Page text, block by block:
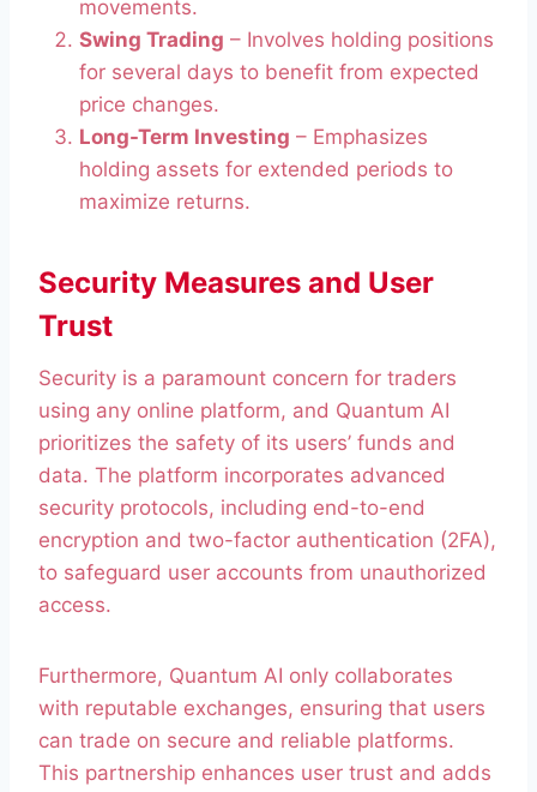
movements.
Swing Trading – Involves holding positions
for several days to benefit from expected
price changes.
Long-Term Investing – Emphasizes
holding assets for extended periods to
maximize returns.
Security Measures and User
Trust
Security is a paramount concern for traders
using any online platform, and Quantum AI
prioritizes the safety of its users’ funds and
data. The platform incorporates advanced
security protocols, including end-to-end
encryption and two-factor authentication (2FA),
to safeguard user accounts from unauthorized
access.
Furthermore, Quantum AI only collaborates
with reputable exchanges, ensuring that users
can trade on secure and reliable platforms.
This partnership enhances user trust and adds